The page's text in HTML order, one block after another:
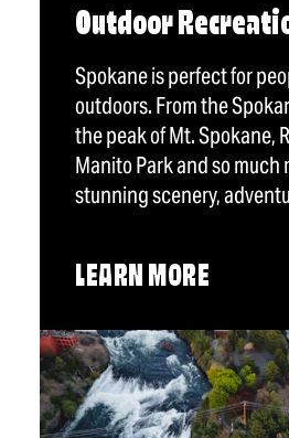
Outdoor
Spokane is perfect for
outdoors. From the
the peak of Mt. Spokane,
Manito Park and so much
stunning scenery,
LEARN MORE